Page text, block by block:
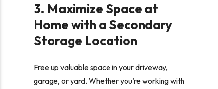
3. Maximize Space at
Home with a Secondary
Storage Location
Free up valuable space in your driveway,
garage, or yard. Whether you’re working with